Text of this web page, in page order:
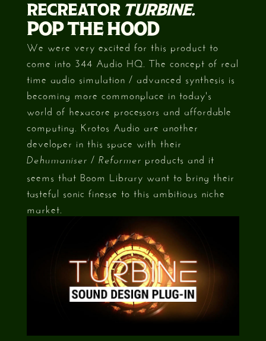
RECREATOR TURBINE.
POP THE HOOD
We were very excited for this product to
come into 344 Audio HQ. The concept of real
time audio simulation / advanced synthesis is
becoming more commonplace in today's
world of hexacore processors and affordable
computing. Krotos Audio are another
developer in this space with their
Dehumaniser / Reformer products and it
seems that Boom Library want to bring their
tasteful sonic finesse to this ambitious niche
market.